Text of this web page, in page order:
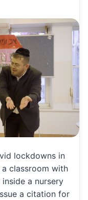
lockdowns in
classroom with
a nursery
a citation for